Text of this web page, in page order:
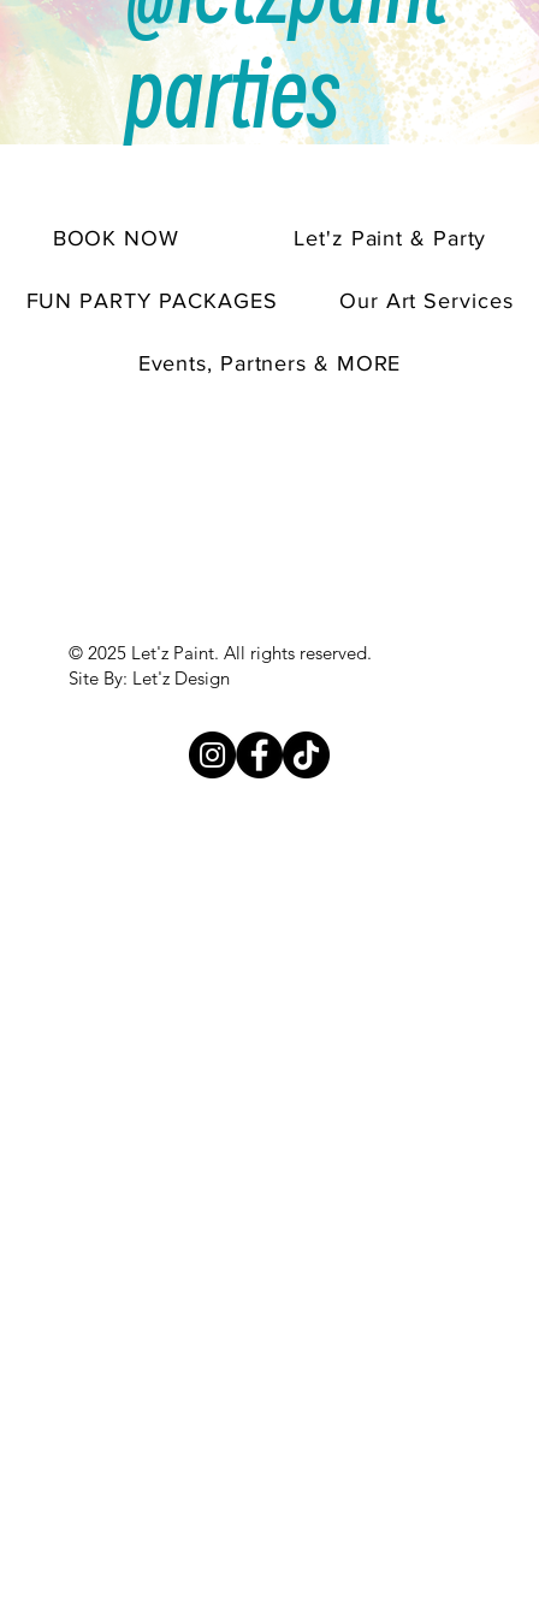
parties
BOOK NOW Let'z Paint & Party
FUN PARTY PACKAGES Our Art Services
Events, Partners & MORE
© 2025 Let'z Paint. All rights reserved.
Site By: Let'z Design